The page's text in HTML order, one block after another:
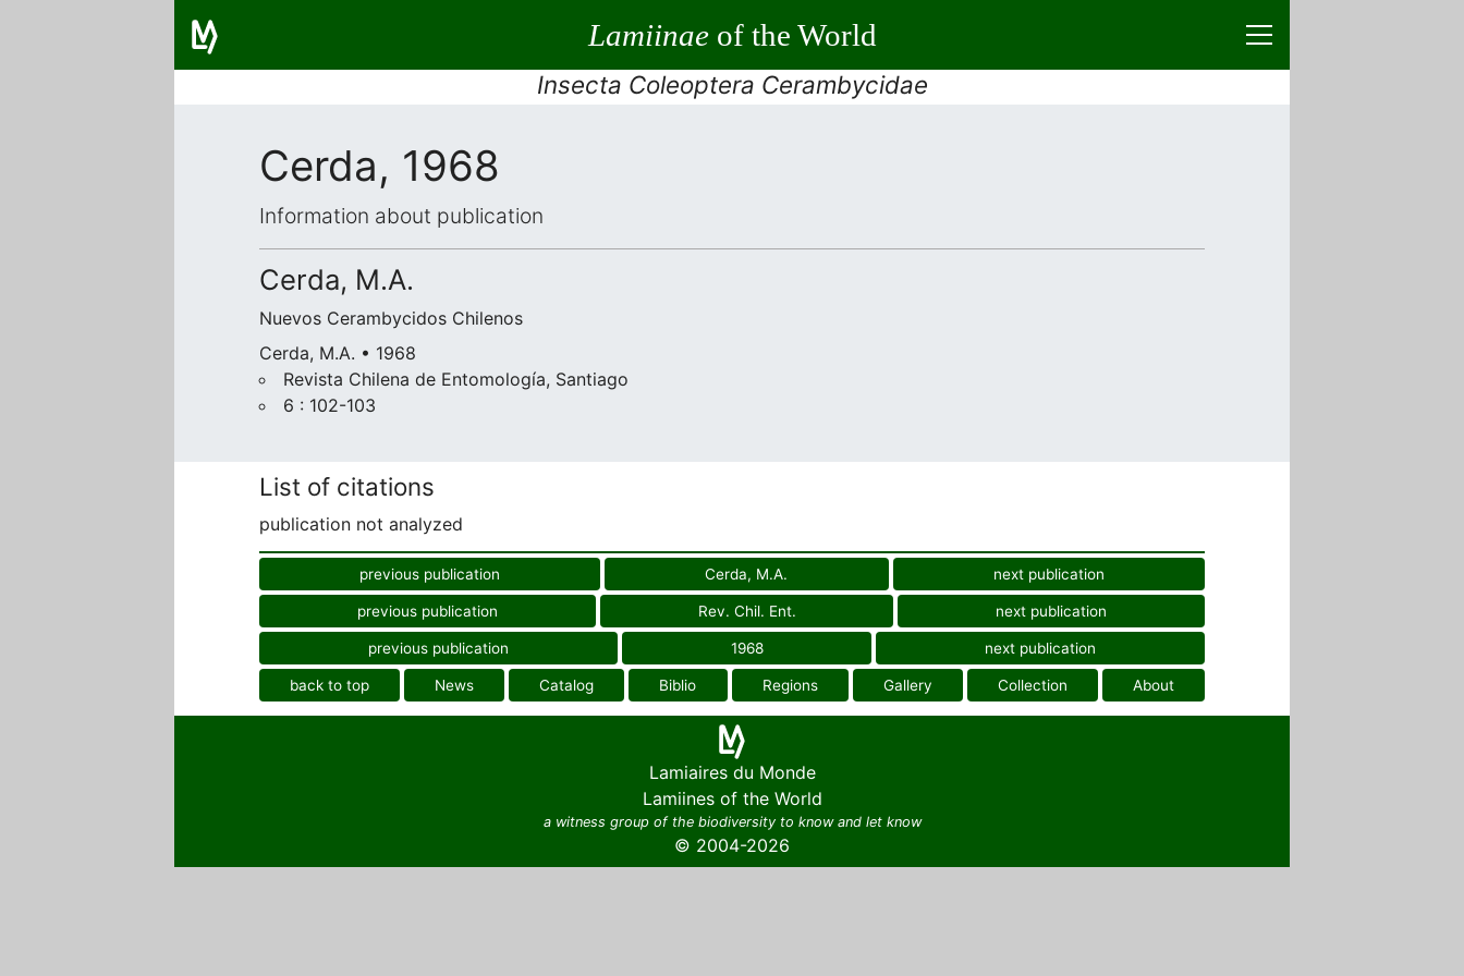
Lamiinaeof the World
Insecta Coleoptera Cerambycidae
Cerda, 1968
Information about publication
Cerda, M.A.
Nuevos Cerambycidos Chilenos
Cerda, M.A. • 1968
Revista Chilena de Entomología, Santiago
6 : 102-103
List of citations
publication not analyzed
previous publication Cerda, M.A. next publication
previous publication Rev. Chil. Ent. next publication
previous publication 1968 next publication
back to top News Catalog Biblio Regions Gallery Collection About
Lamiaires du Monde
Lamiines of the World
a witness group of the biodiversity to know and let know
© 2004-2026